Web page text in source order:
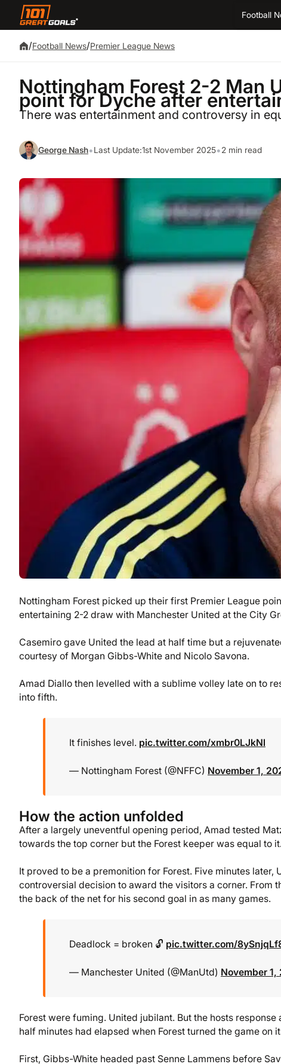
Football
/Football News/Premier League News
Nottingham Forest 2-2 Man
point for Dyche after
There was entertainment and controversy in
George Nash•Last Update:1st November 2025•2 min read
Nottingham Forest picked up their first Premier League
entertaining 2-2 draw with Manchester United at the City
Casemiro gave United the lead at half time but a
courtesy of Morgan Gibbs-White and Nicolo Savona.
Amad Diallo then levelled with a sublime volley late on to
into fifth.
It finishes level. pic.twitter.com/xmbr0LJkNl
— Nottingham Forest (@NFFC) November 1,
How the action unfolded
After a largely uneventful opening period, Amad tested
towards the top corner but the Forest keeper was equal to it.
It proved to be a premonition for Forest. Five minutes
controversial decision to award the visitors a corner. From
the back of the net for his second goal in as many games.
Deadlock = broken 🔓 pic.twitter.com/
— Manchester United (@ManUtd) November 1,
Forest were fuming. United jubilant. But the hosts
half minutes had elapsed when Forest turned the game on
First, Gibbs-White headed past Senne Lammens before